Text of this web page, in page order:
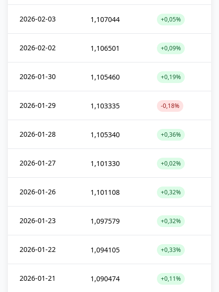
2026-02-03 1,107044 +0,05%
2026-02-02 1,106501 +0,09%
2026-01-30 1,105460 +0,19%
2026-01-29 1,103335 -0,18%
2026-01-28 1,105340 +0,36%
2026-01-27 1,101330 +0,02%
2026-01-26 1,101108 +0,32%
2026-01-23 1,097579 +0,32%
2026-01-22 1,094105 +0,33%
2026-01-21 1,090474 +0,11%